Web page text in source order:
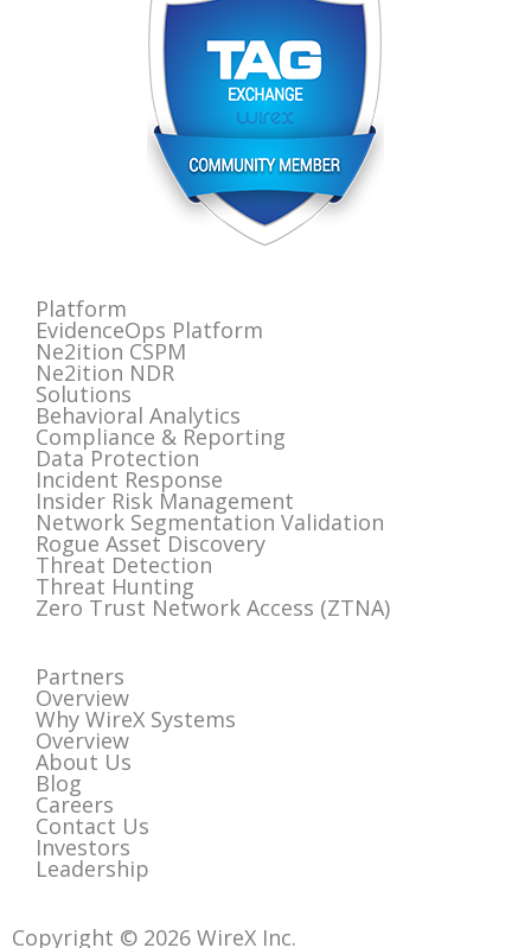
Platform
EvidenceOps Platform
Ne2ition CSPM
Ne2ition NDR
Solutions
Behavioral Analytics
Compliance & Reporting
Data Protection
Incident Response
Insider Risk Management
Network Segmentation Validation
Rogue Asset Discovery
Threat Detection
Threat Hunting
Zero Trust Network Access (ZTNA)
Partners
Overview
Why WireX Systems
Overview
About Us
Blog
Careers
Contact Us
Investors
Leadership
Copyright © 2026 WireX Inc.